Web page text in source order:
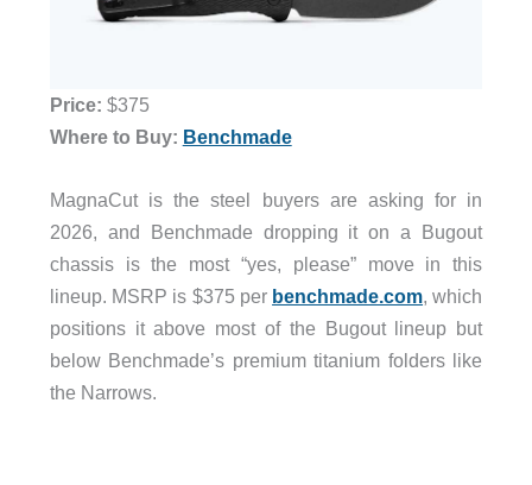
Price: $375
Where to Buy: Benchmade
MagnaCut is the steel buyers are asking for in
2026, and Benchmade dropping it on a Bugout
chassis is the most “yes, please” move in this
lineup. MSRP is $375 per benchmade.com, which
positions it above most of the Bugout lineup but
below Benchmade’s premium titanium folders like
the Narrows.